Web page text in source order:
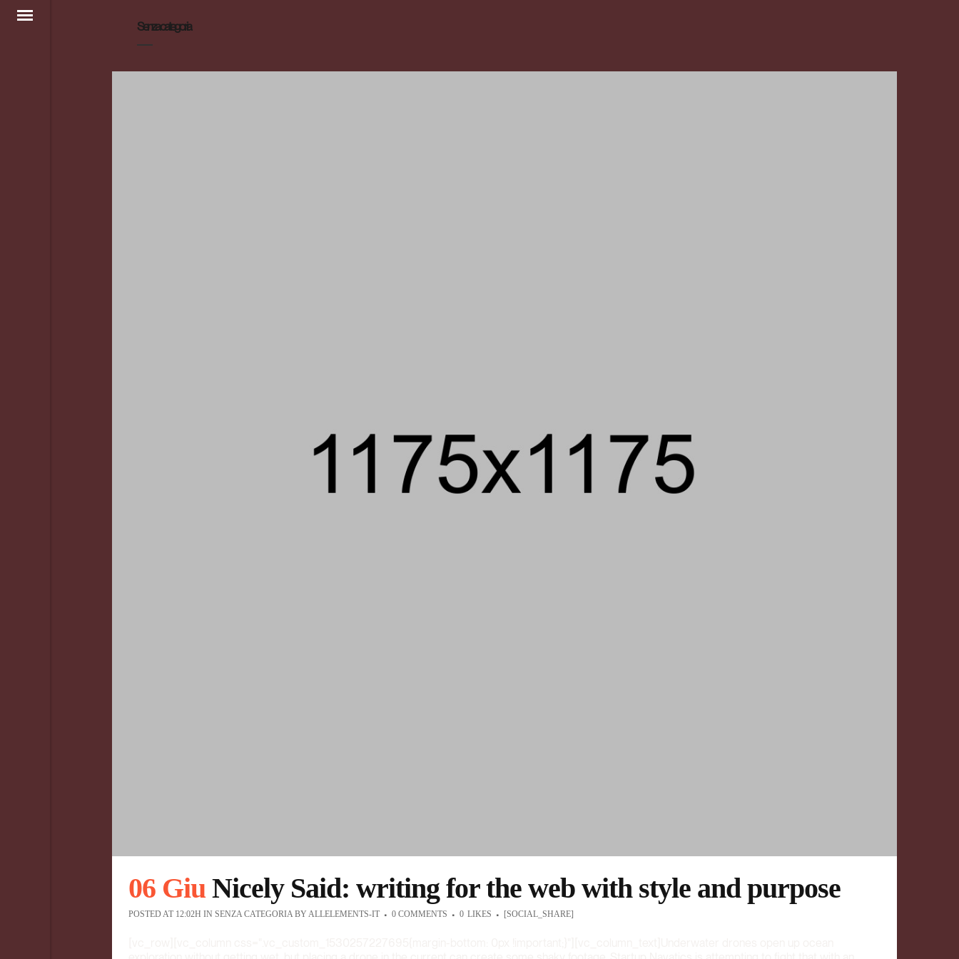
Senza categoria
06 Giu Nicely Said: writing for the web with style and purpose
POSTED AT 12:02H IN SENZA CATEGORIA BY ALLELEMENTS-IT 0 COMMENTS 0 LIKES [SOCIAL_SHARE]